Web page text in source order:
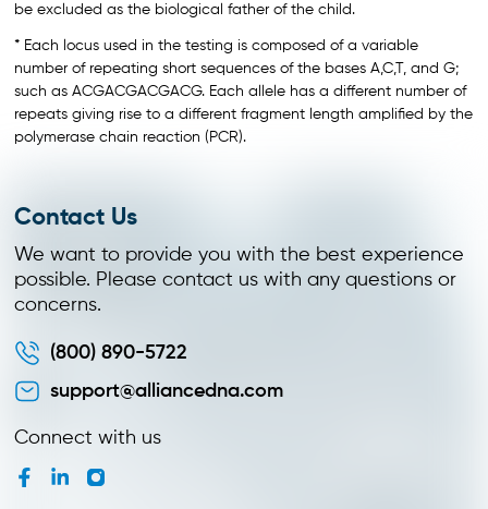
be excluded as the biological father of the child.
* Each locus used in the testing is composed of a variable
number of repeating short sequences of the bases A,C,T, and G;
such as ACGACGACGACG. Each allele has a different number of
repeats giving rise to a different fragment length amplified by the
polymerase chain reaction (PCR).
Contact Us
We want to provide you with the best experience
possible. Please contact us with any questions or
concerns.
(800) 890-5722
support@alliancedna.com
Connect with us